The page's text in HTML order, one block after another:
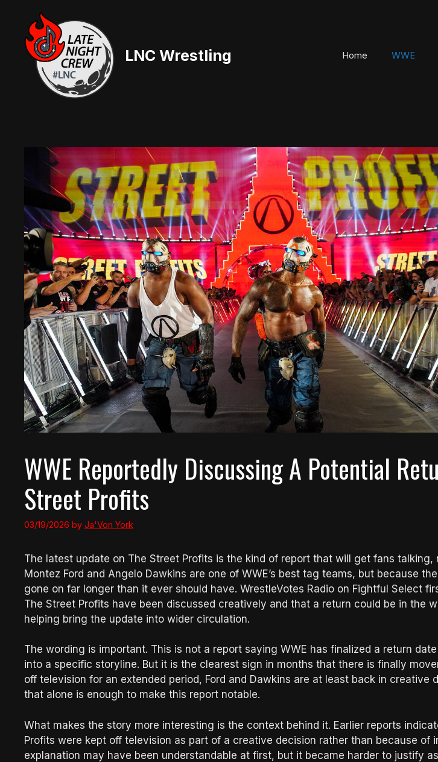
content
LNC Wrestling Home WWE
WWE Reportedly Discussing A Potential
Street Profits
03/19/2026 by Ja'Von York
The latest update on The Street Profits is the kind of report that will get fans talking,
Montez Ford and Angelo Dawkins are one of WWE’s best tag teams, but because
gone on far longer than it ever should have. WrestleVotes Radio on Fightful Select
The Street Profits have been discussed creatively and that a return could be in the
helping bring the update into wider circulation.
The wording is important. This is not a report saying WWE has finalized a return
into a specific storyline. But it is the clearest sign in months that there is finally
off television for an extended period, Ford and Dawkins are at least back in creative
that alone is enough to make this report notable.
What makes the story more interesting is the context behind it. Earlier reports
Profits were kept off television as part of a creative decision rather than because of
explanation may have been understandable at first, but it became harder to justify